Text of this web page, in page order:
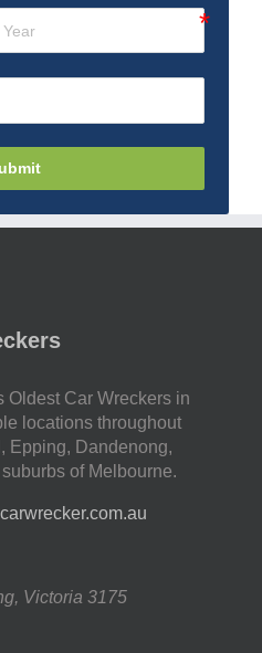
Oldest Car Wreckers in
locations throughout
Epping, Dandenong,
of Melbourne.
, Victoria 3175